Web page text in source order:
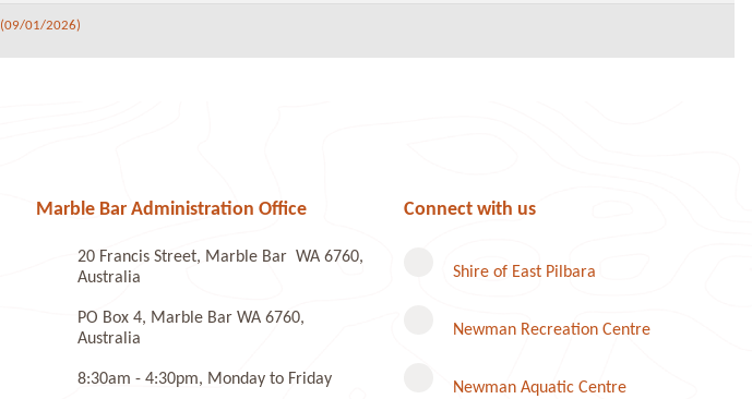
(09/01/2026)
Marble Bar Administration Office
20 Francis Street, Marble Bar WA 6760,
Australia
PO Box 4, Marble Bar WA 6760,
Australia
8:30am - 4:30pm, Monday to Friday
Connect with us
Shire of East Pilbara
Newman Recreation Centre
Newman Aquatic Centre